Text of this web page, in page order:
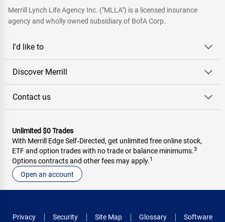
Merrill Lynch Life Agency Inc. ("MLLA") is a licensed insurance
agency and wholly owned subsidiary of BofA Corp.
I'd like to
Discover Merrill
Contact us
Unlimited $0 Trades
With Merrill Edge Self‑Directed, get unlimited free online stock,
ETF and option trades with no trade or balance minimums.3
Options contracts and other fees may apply.1
Open an account
Privacy Security Site Map Glossary
Software